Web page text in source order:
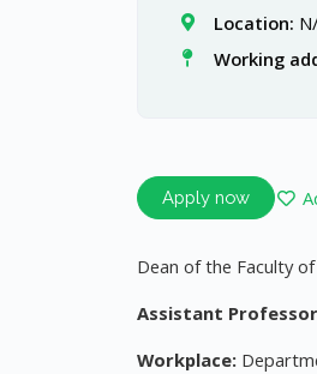
Location:
Working
Apply now
Dean of the Faculty
Assistant
Workplace: